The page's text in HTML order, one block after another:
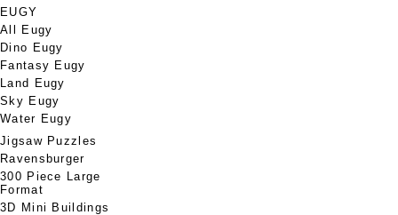
EUGY
All Eugy
Dino Eugy
Fantasy Eugy
Land Eugy
Sky Eugy
Water Eugy
Jigsaw Puzzles
Ravensburger
300 Piece Large
Format
3D Mini Buildings